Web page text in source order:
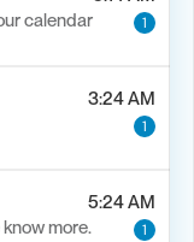
calendar
1
3:24 AM
1
5:24 AM
more.
1